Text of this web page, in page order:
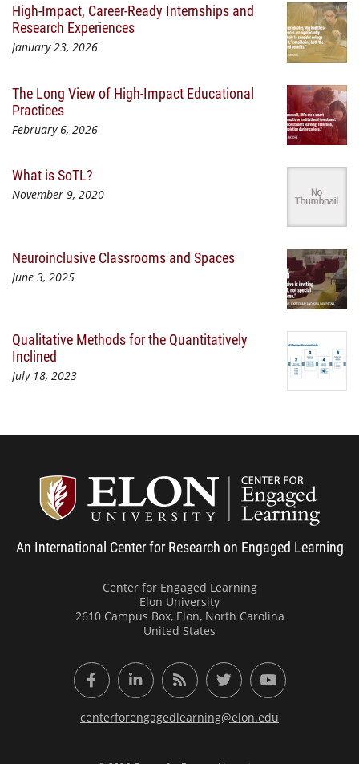
High-Impact, Career-Ready Internships and
Research Experiences
January 23, 2026
The Long View of High-Impact Educational
Practices
February 6, 2026
What is SoTL?
November 9, 2020
Neuroinclusive Classrooms and Spaces
June 3, 2025
Qualitative Methods for the Quantitatively
Inclined
July 18, 2023
An International Center for Research on Engaged Learning
Center for Engaged Learning
Elon University
2610 Campus Box, Elon, North Carolina
United States
FacebookLinkedInRSS FeedTwitter YouTube
centerforengagedlearning@elon.edu